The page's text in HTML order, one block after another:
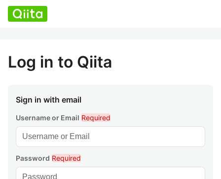
Log in to Qiita
Sign in with email
Username or Email Required
Password Required